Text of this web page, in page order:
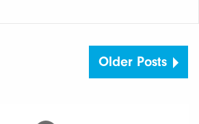
Older Posts